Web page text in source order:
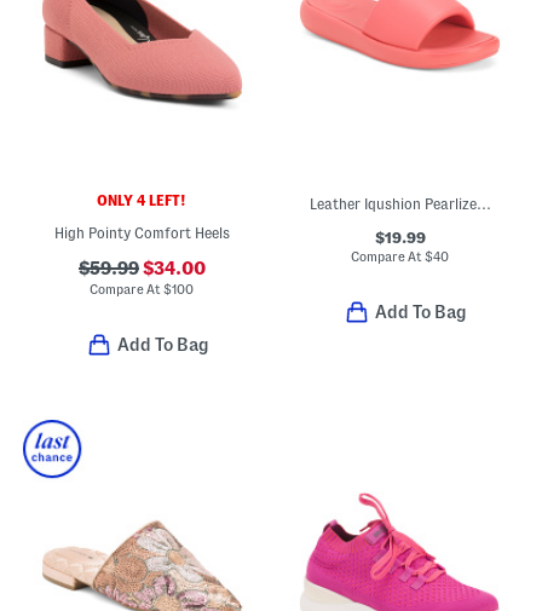
ONLY 4 LEFT!
High Pointy Comfort Heels
$59.99$34.00
Compare At$100
Add To Bag
Leather Iqushion Pearlized Ergonomic Slides
$19.99
Compare At$40
Add To Bag